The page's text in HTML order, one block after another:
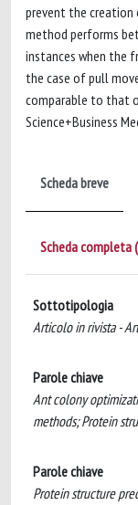
prevent the creation
method performs
instances when the
the case of pull
comparable to that
Science+Business
Scheda breve
Scheda completa
Sottotipologia
Articolo in rivista -
Parole chiave
Ant colony
methods; Protein
Parole chiave
Protein structure